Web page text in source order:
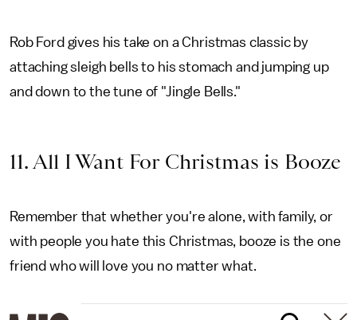
Rob Ford gives his take on a Christmas classic by
attaching sleigh bells to his stomach and jumping up
and down to the tune of "Jingle Bells."
11. All I Want For Christmas is Booze
Remember that whether you're alone, with family, or
with people you hate this Christmas, booze is the one
friend who will love you no matter what.